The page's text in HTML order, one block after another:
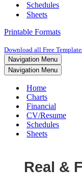
Schedules
Sheets
Printable Formats
Download all Free
Navigation Menu
Navigation Menu
Home
Charts
Financial
CV/Resume
Schedules
Sheets
Real &